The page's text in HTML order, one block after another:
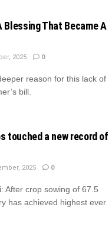
Blessing That Became A
2025 0
reason for this lack of
bill.
touched a new record of
2025 0
After crop sowing of 67.5
has achieved highest ever